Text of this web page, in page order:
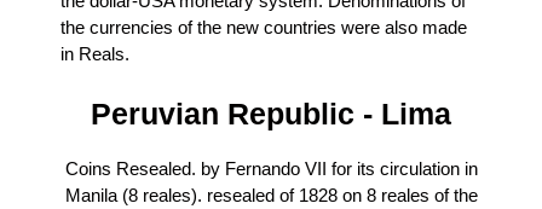
the currencies of the new countries were also made
in Reals.
Peruvian Republic - Lima
Coins Resealed. by Fernando VII for its circulation in
Manila (8 reales). resealed of 1828 on 8 reales of the